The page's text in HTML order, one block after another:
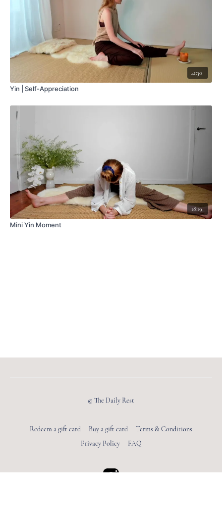
41:30
Yin | Self-Appreciation
18:19
Mini Yin Moment
© The Daily Rest
Redeem a gift card Buy a gift card
Terms & Conditions
Privacy Policy
FAQ